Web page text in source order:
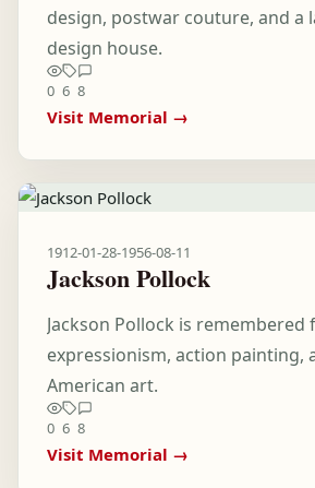
design, postwar couture, and a
design house.
0 6 8
Visit Memorial →
1912-01-28-1956-08-11
Jackson Pollock
Jackson Pollock is
expressionism, action painting,
American art.
0 6 8
Visit Memorial →